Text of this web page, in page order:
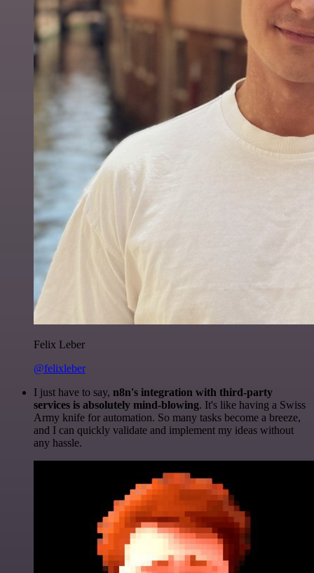
Felix Leber
@felixleber
I just have to say, n8n's integration with third-party
services is absolutely mind-blowing. It's like having a Swiss
Army knife for automation. So many tasks become a breeze,
and I can quickly validate and implement my ideas without
any hassle.